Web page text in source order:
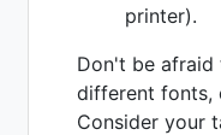
printer).
Don't be
different fonts,
Consider your